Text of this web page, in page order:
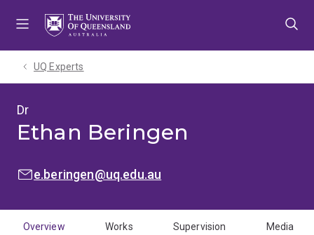
UQ Experts
Dr
Ethan Beringen
EMAIL:e.beringen@uq.edu.au
Overview Works Supervision Media